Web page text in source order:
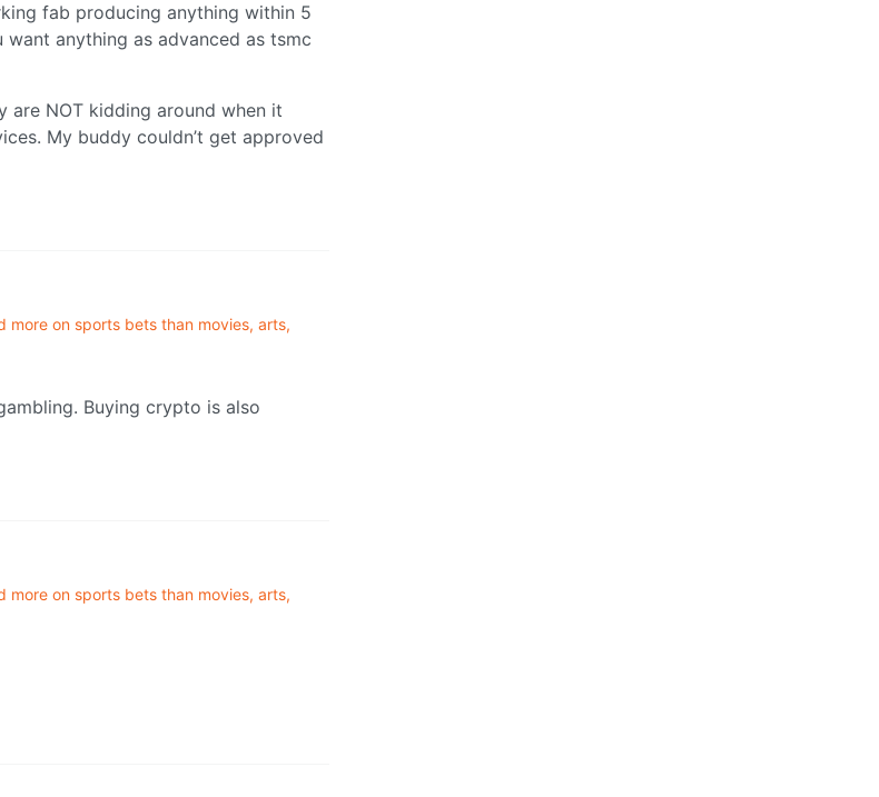
fab producing anything within 5
anything as advanced as tsmc
are NOT kidding around when it
My buddy couldn’t get approved
more on sports bets than movies, arts,
Buying crypto is also
more on sports bets than movies, arts,